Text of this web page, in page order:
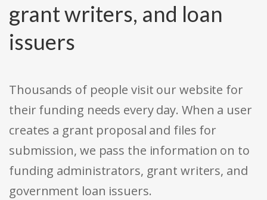
grant writers, and loan
issuers
Thousands of people visit our website for
their funding needs every day. When a user
creates a grant proposal and files for
submission, we pass the information on to
funding administrators, grant writers, and
government loan issuers.